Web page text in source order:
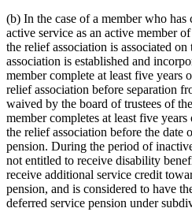
(b) In the case of a member who
active service as an active member
the relief association is associated
association is established and
member complete at least five years
relief association before separation
waived by the board of trustees of
member completes at least five
the relief association before the date
pension. During the period of
not entitled to receive disability
receive additional service credit
pension, and is considered to have
deferred service pension under